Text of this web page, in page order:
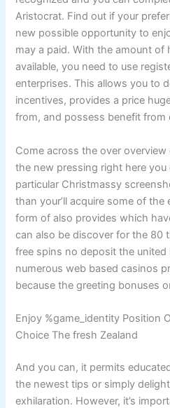
Aristocrat. Find out if your
new possible opportunity to
may a paid. With the amount of
available, you need to use
enterprises. This allows you to
incentives, provides a price
from, and possess benefit from
Come across the over
the new pressing right here you
particular Christmassy
than your’ll acquire some of
form of also provides which
can also be discover for the 80
free spins no deposit the
numerous web based casinos
because the greeting bonuses
Enjoy %game_identity Position
Choice The fresh Zealand
And you can, it permits
the newest tips or simply
exhilaration. However, it’s